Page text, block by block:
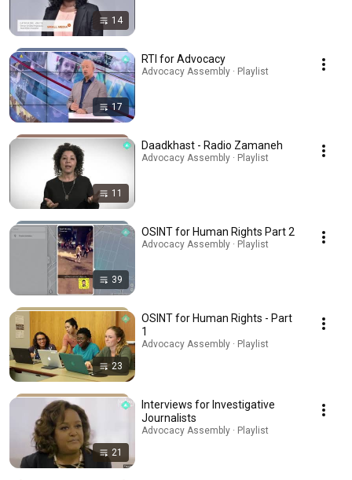
14
17
RTI for Advocacy
Advocacy Assembly · Playlist
11
Daadkhast - Radio Zamaneh
Advocacy Assembly · Playlist
39
OSINT for Human Rights Part 2
Advocacy Assembly · Playlist
23
OSINT for Human Rights - Part
1
Advocacy Assembly · Playlist
21
Interviews for Investigative
Journalists
Advocacy Assembly · Playlist